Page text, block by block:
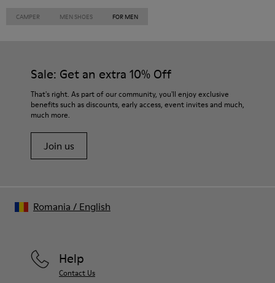
CAMPER MEN SHOES FOR MEN
Sale: Get an extra 10% Off
That's right. As part of our community, you'll enjoy exclusive
benefits such as discounts, early access, event invites and much,
much more.
Join us
Help
Contact Us
Romania / English